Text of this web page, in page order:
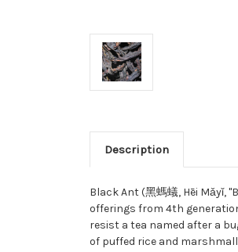
Description
Black Ant (黑螞蟻, Hēi Mǎyǐ,
offerings from 4th
resist a tea named after a
of puffed rice and